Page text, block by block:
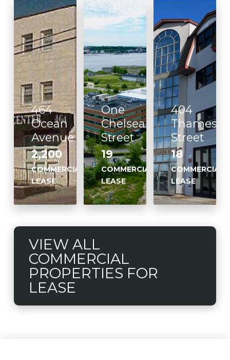
464
Ocean
Avenue
2,200
COMMERCIAL
LEASE
One
Chelsea
Street
19
COMMERCIAL
LEASE
404
Thames
Street
18
COMMERCIAL
LEASE
VIEW ALL
COMMERCIAL
PROPERTIES FOR
LEASE